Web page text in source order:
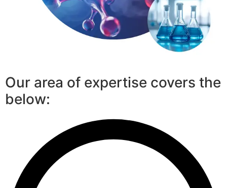
Our area of expertise covers the
below: